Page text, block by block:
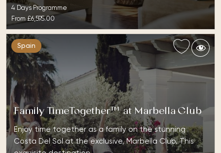
4 Days Programme
From £6,595.00
Spain
Family TimeTogether™ at Marbella Club
Enjoy time together as a family on the stunning
Costa Del Sol at the exclusive, Marbella Club. This